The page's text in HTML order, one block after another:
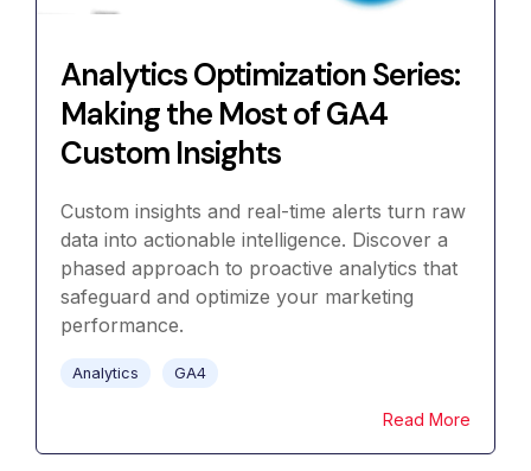
Analytics Optimization Series:
Making the Most of GA4
Custom Insights
Custom insights and real-time alerts turn raw
data into actionable intelligence. Discover a
phased approach to proactive analytics that
safeguard and optimize your marketing
performance.
Analytics GA4
Read More